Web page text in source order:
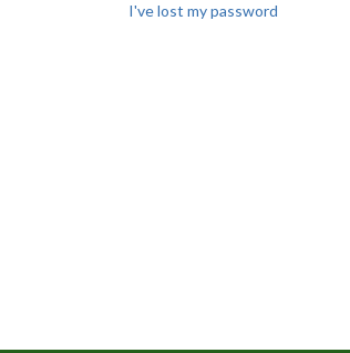
I've lost my password